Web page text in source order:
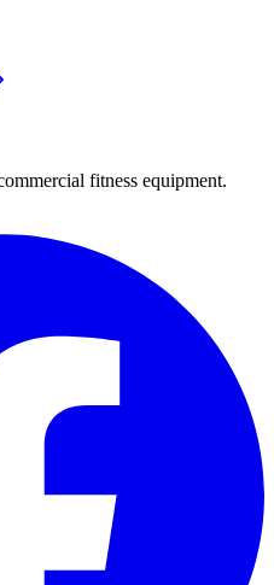
fitness equipment.